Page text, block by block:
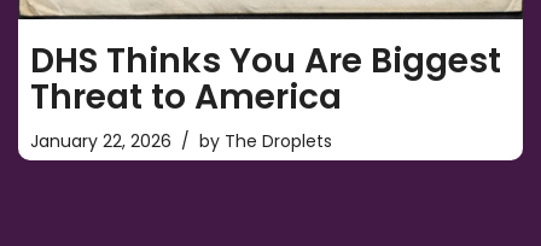
DHS Thinks You Are Biggest
Threat to America
January 22, 2026 by The Droplets